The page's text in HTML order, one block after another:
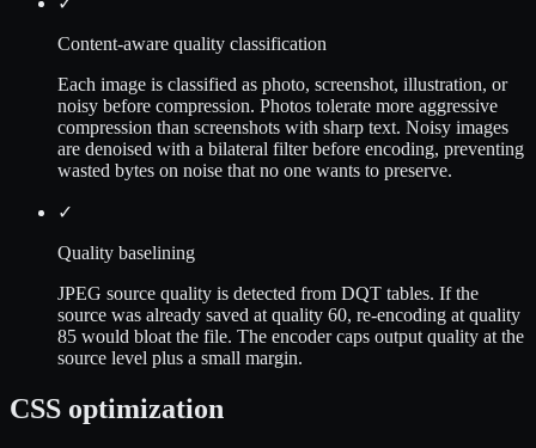
Content-aware quality classification
Each image is classified as photo, screenshot, illustration, or
noisy before compression. Photos tolerate more aggressive
compression than screenshots with sharp text. Noisy images
are denoised with a bilateral filter before encoding, preventing
wasted bytes on noise that no one wants to preserve.
✓
Quality baselining
JPEG source quality is detected from DQT tables. If the
source was already saved at quality 60, re-encoding at quality
85 would bloat the file. The encoder caps output quality at the
source level plus a small margin.
CSS optimization